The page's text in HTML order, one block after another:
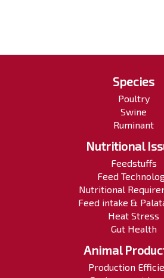
Species
Poultry
Swine
Ruminant
Nutritional
Feedstuffs
Feed
Nutritional
Feed intake &
Heat Stress
Gut Health
Animal
Production